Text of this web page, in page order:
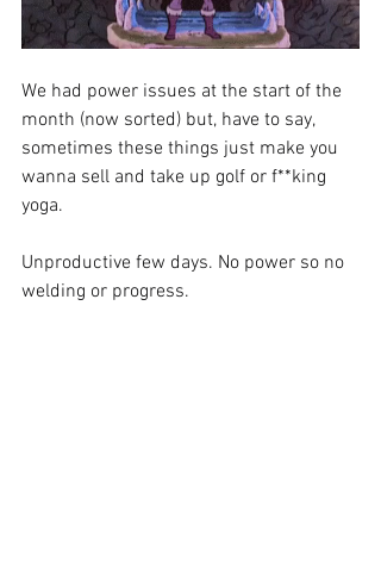
We had power issues at the start of the
month (now sorted) but, have to say,
sometimes these things just make you
wanna sell and take up golf or f**king
yoga.
Unproductive few days. No power so no
welding or progress.